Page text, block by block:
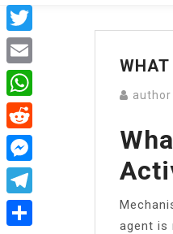
author
agent is
Facebook
Twitter
Email
WhatsApp
Reddit
Messenger
Telegram